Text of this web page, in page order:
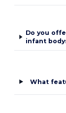
Do you
infant
What